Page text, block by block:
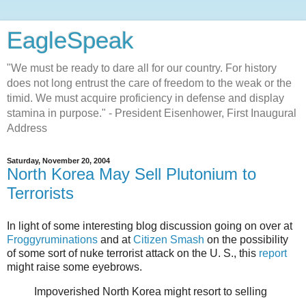
EagleSpeak
"We must be ready to dare all for our country. For history
does not long entrust the care of freedom to the weak or the
timid. We must acquire proficiency in defense and display
stamina in purpose." - President Eisenhower, First Inaugural
Address
Saturday, November 20, 2004
North Korea May Sell Plutonium to
Terrorists
In light of some interesting blog discussion going on over at
Froggyruminations and atCitizen Smash on the possibility
of some sort of nuke terrorist attack on the U. S., this report
might raise some eyebrows.
Impoverished North Korea might resort to selling